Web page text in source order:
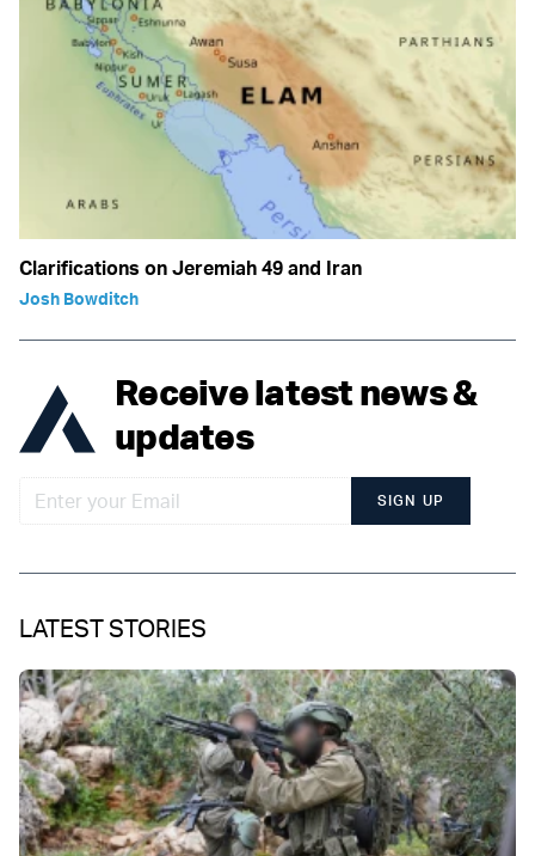
Clarifications on Jeremiah 49 and Iran
Josh Bowditch
Receive latest news &
updates
SIGN UP
LATEST STORIES